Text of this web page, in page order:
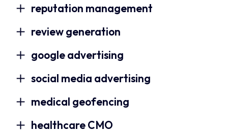
reputation management
review generation
google advertising
social media advertising
medical geofencing
healthcare CMO